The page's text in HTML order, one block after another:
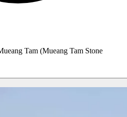
Tam (Mueang Tam Stone